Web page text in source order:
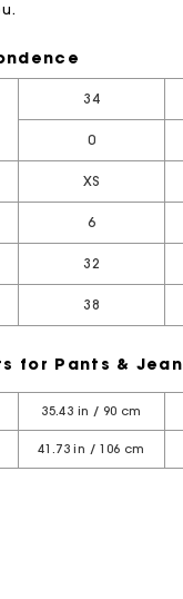
34
0
XS
6
32
38
for Pants &
35.43 in / 90 cm
41.73 in / 106 cm